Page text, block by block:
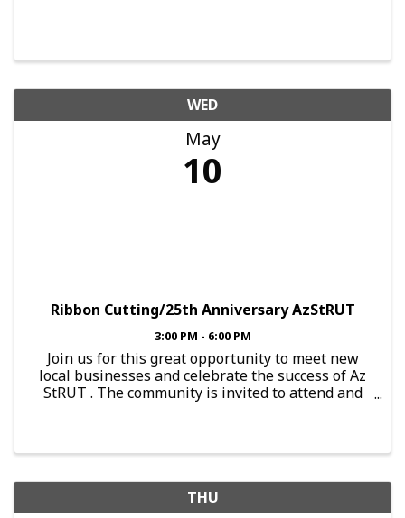
WED
May
10
Ribbon Cutting/25th Anniversary AzStRUT
3:00 PM - 6:00 PM
Join us for this great opportunity to meet new
local businesses and celebrate the success of Az
StRUT . The community is invited to attend and
THU